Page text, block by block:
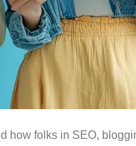
how folks in SEO,